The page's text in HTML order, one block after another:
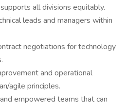
all divisions equitably.
leads and managers within
negotiations for technology
and operational
agile principles.
empowered teams that can